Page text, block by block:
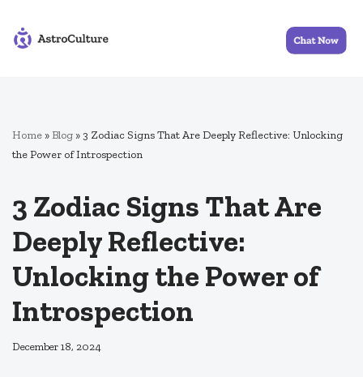
Skip
Home »Blog » 3 Zodiac Signs That Are Deeply Reflective: Unlocking
the Power of Introspection
3 Zodiac Signs That Are
Deeply Reflective:
Unlocking the Power of
Introspection
December 18, 2024